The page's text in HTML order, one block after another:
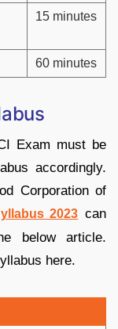
15 minutes
60 minutes
Exam must be
accordingly.
Corporation of
2023 can
below article.
here.